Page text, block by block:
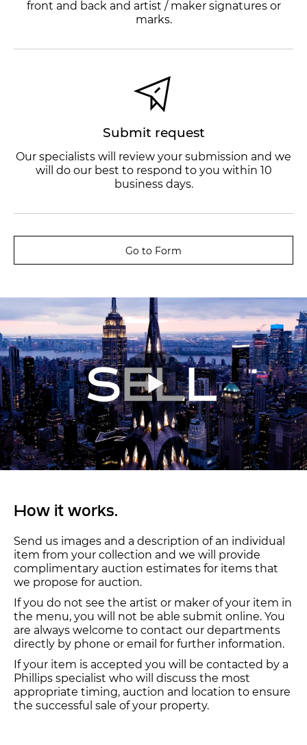
front and back and artist / maker signatures or
marks.
Submit request
Our specialists will review your submission and we
will do our best to respond to you within 10
business days.
Go to Form
How it works.
Send us images and a description of an individual
item from your collection and we will provide
complimentary auction estimates for items that
we propose for auction.
If you do not see the artist or maker of your item in
the menu, you will not be able submit online. You
are always welcome to contact our departments
directly by phone or email for further information.
If your item is accepted you will be contacted by a
Phillips specialist who will discuss the most
appropriate timing, auction and location to ensure
the successful sale of your property.